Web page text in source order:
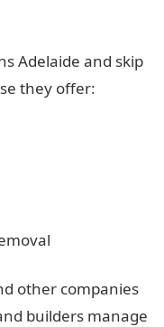
Adelaide and skip
they offer:
other companies
builders manage